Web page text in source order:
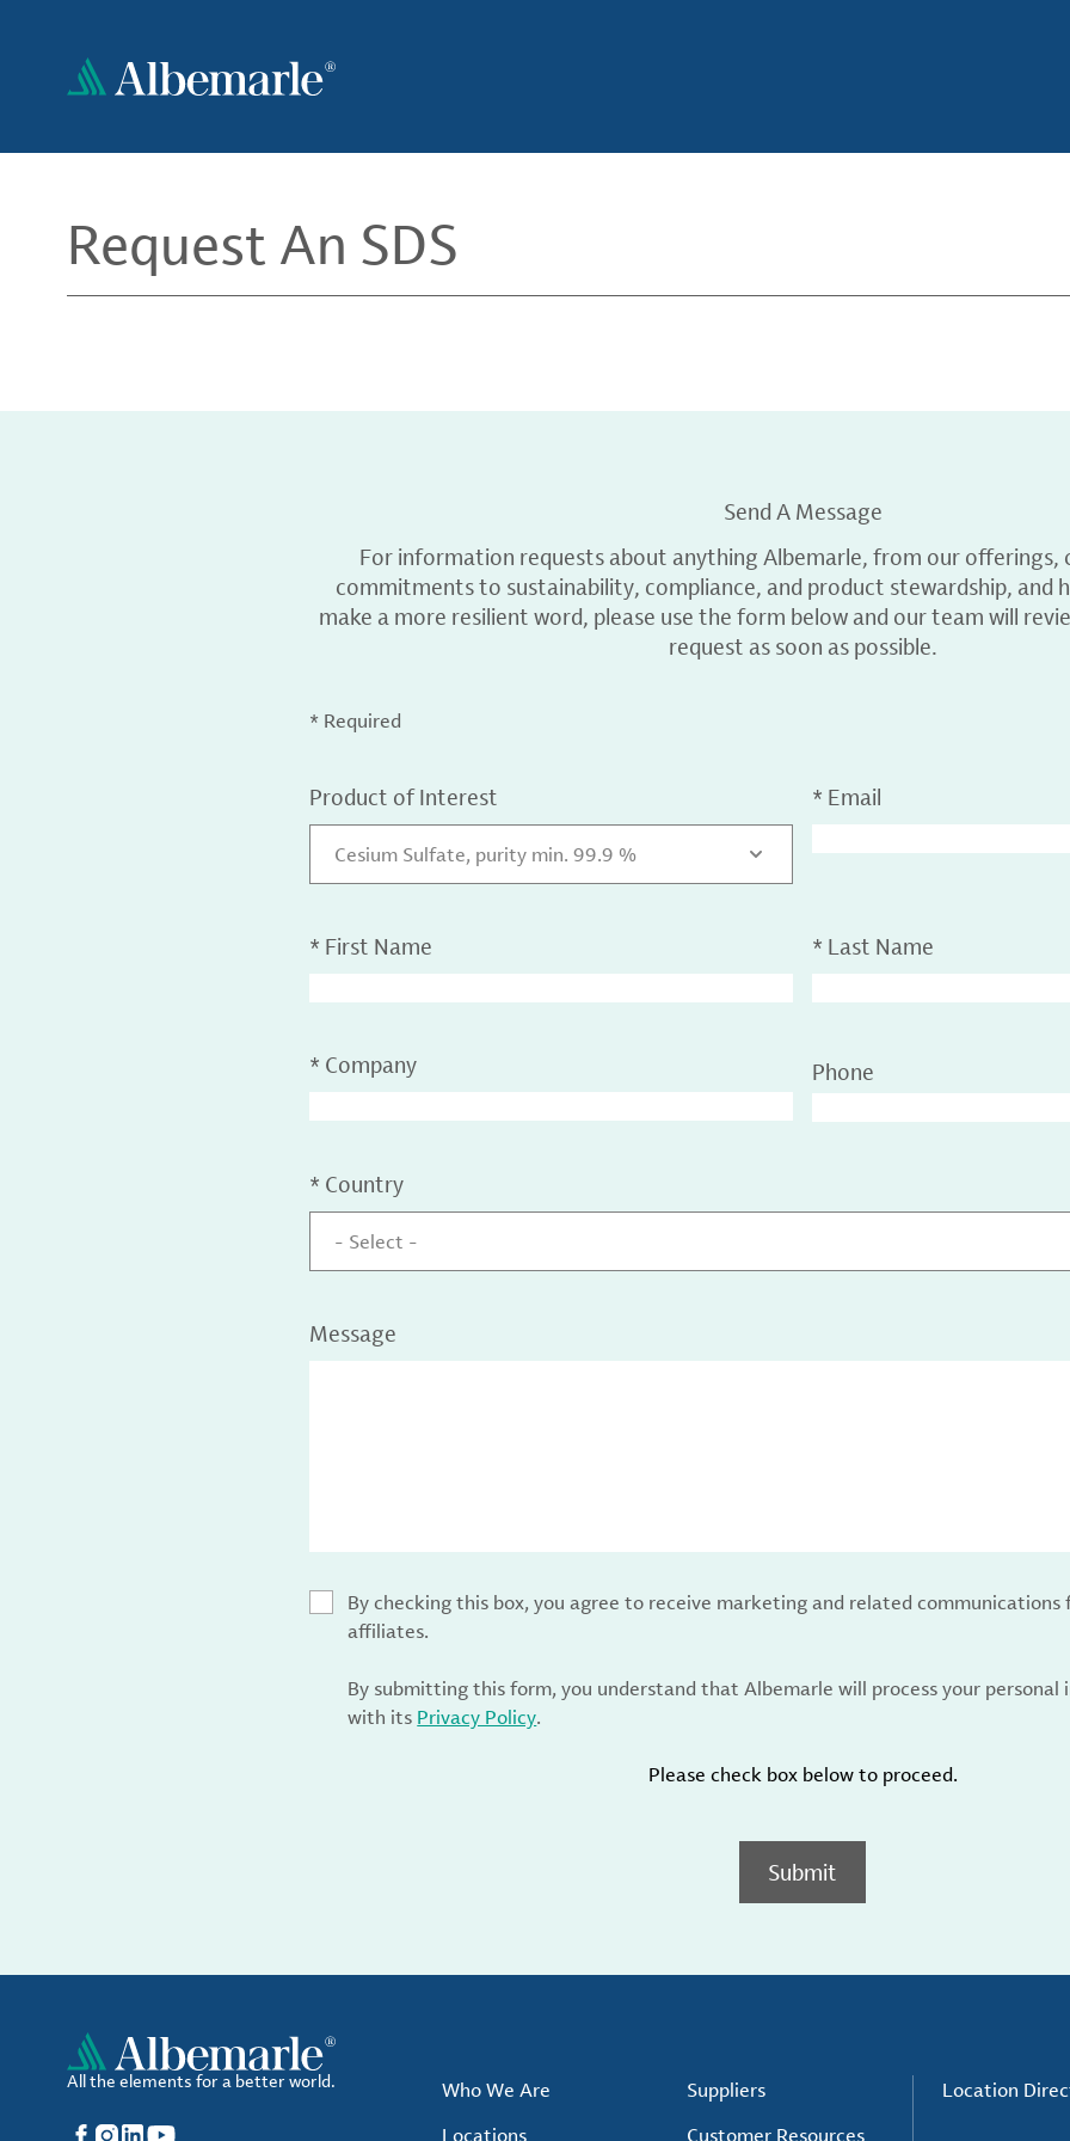
content
Request An SDS
Send A Message
For information requests about anything Albemarle, from our offerings,
commitments to sustainability, compliance, and product stewardship, and
make a more resilient word, please use the form below and our team will
request as soon as possible.
* Required
Product of Interest
Cesium Sulfate, purity min. 99.9 %
* Email
* First Name * Last Name
* Company Phone
* Country
- Select -
Message
By checking this box, you agree to receive marketing and related
affiliates.
By submitting this form, you understand that Albemarle will process your personal
with its Privacy Policy.
Please check box below to proceed.
Submit
All the elements for a better world.
Facebook
Instagram
LinkedIn
YouTube
Who We Are
Locations
Suppliers
Customer Resources
Location